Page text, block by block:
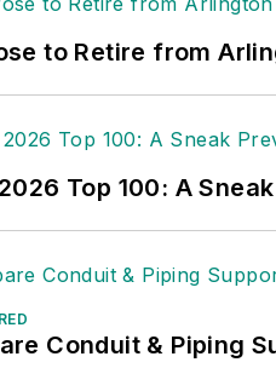
to Retire from
Top 100: A
Conduit & Piping